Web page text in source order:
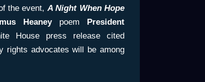
the event,A Night When Hope
Heaneypoem
President
House press release cited
rights advocates will be among